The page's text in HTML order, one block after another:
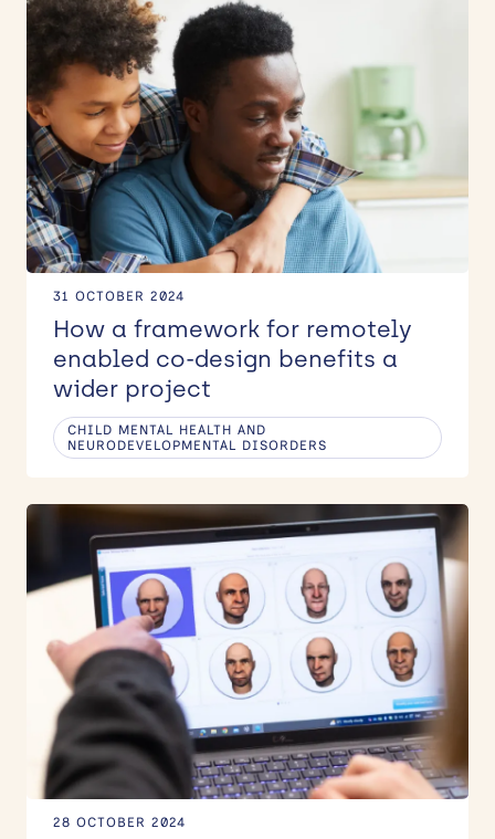
31 OCTOBER 2024
How a framework for remotely
enabled co-design benefits a
wider project
CHILD MENTAL HEALTH AND
NEURODEVELOPMENTAL DISORDERS
28 OCTOBER 2024